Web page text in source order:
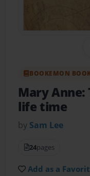
BOOKEMON
Mary Anne:
life time
by Sam Lee
24pages
Add as a